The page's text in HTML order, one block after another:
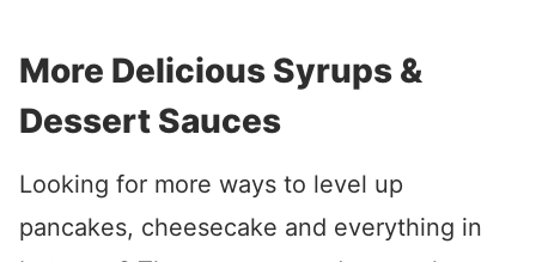
More Delicious Syrups &
Dessert Sauces
Looking for more ways to level up
pancakes, cheesecake and everything in